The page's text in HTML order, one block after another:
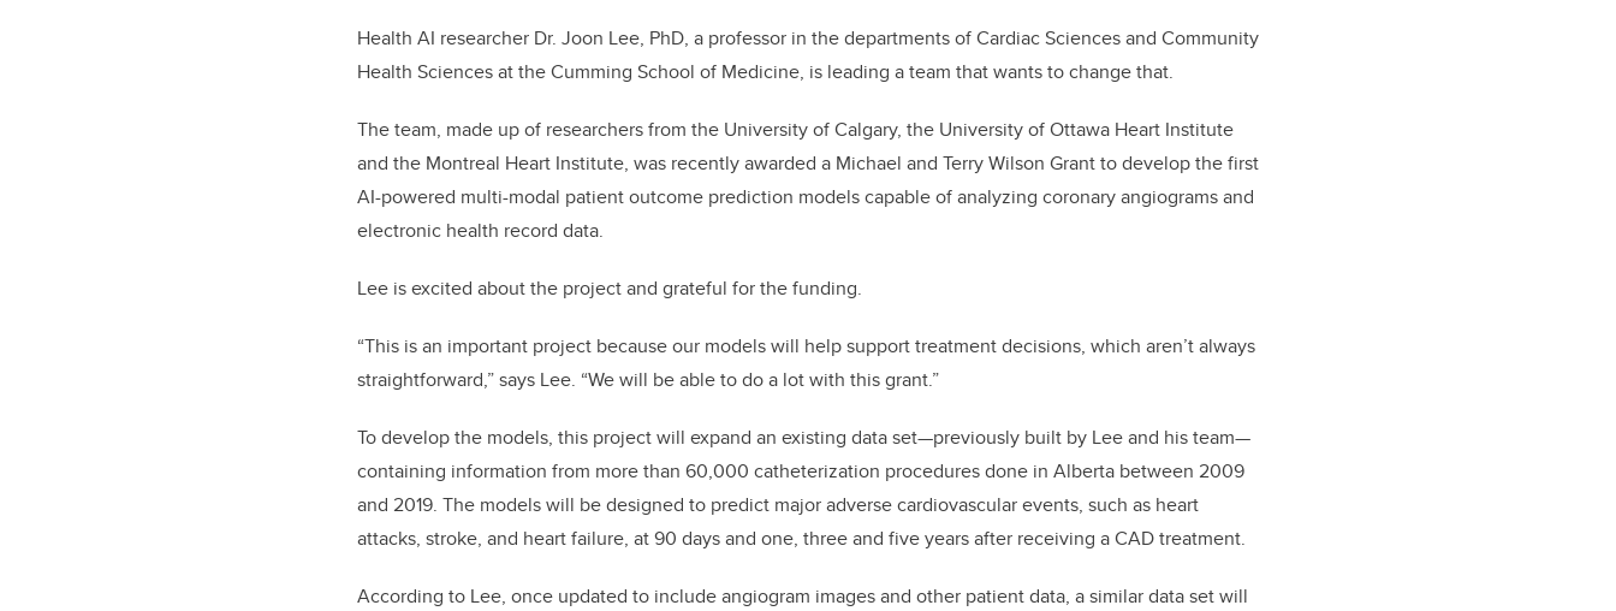
Health AI researcher Dr. Joon Lee, PhD, a professor in the departments of Cardiac Sciences and Community
Health Sciences at the Cumming School of Medicine, is leading a team that wants to change that.
The team, made up of researchers from the University of Calgary, the University of Ottawa Heart Institute
and the Montreal Heart Institute, was recently awarded a Michael and Terry Wilson Grant to develop the first
AI-powered multi-modal patient outcome prediction models capable of analyzing coronary angiograms and
electronic health record data.
Lee is excited about the project and grateful for the funding.
“This is an important project because our models will help support treatment decisions, which aren’t always
straightforward,” says Lee. “We will be able to do a lot with this grant.”
To develop the models, this project will expand an existing data set—previously built by Lee and his team—
containing information from more than 60,000 catheterization procedures done in Alberta between 2009
and 2019. The models will be designed to predict major adverse cardiovascular events, such as heart
attacks, stroke, and heart failure, at 90 days and one, three and five years after receiving a CAD treatment.
According to Lee, once updated to include angiogram images and other patient data, a similar data set will